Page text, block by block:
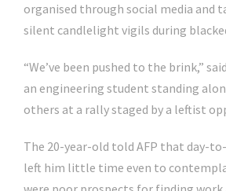
organised through social media and
silent candlelight vigils during
“We’ve been pushed to the brink,”
an engineering student standing
others at a rally staged by a leftist
The 20-year-old told AFP that day-
left him little time even to